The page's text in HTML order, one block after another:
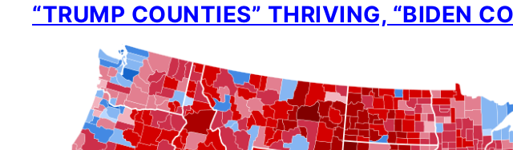
“TRUMP COUNTIES” THRIVING, “BIDEN